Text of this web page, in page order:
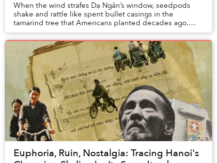
When the wind strafes Dạ Ngân’s window, seedpods
shake and rattle like spent bullet casings in the
tamarind tree that Americans planted decades ago.
They also built the large apartment complex where s...
Euphoria, Ruin, Nostalgia: Tracing Hanoi's